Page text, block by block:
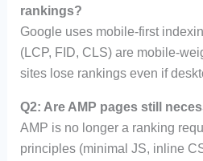
rankings?
Google uses mobile-first
(LCP, FID, CLS) are mobile-
sites lose rankings even if
Q2: Are AMP pages still
AMP is no longer a ranking
principles (minimal JS, inline